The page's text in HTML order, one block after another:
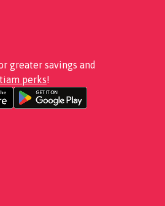
greater savings and
perks!